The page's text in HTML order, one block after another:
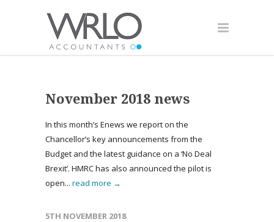
November 2018 news
In this month’s Enews we report on the
Chancellor’s key announcements from the
Budget and the latest guidance on a ‘No Deal
Brexit’. HMRC has also announced the pilot is
open... read more →
5TH NOVEMBER 2018